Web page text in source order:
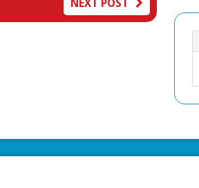
NEXT POST